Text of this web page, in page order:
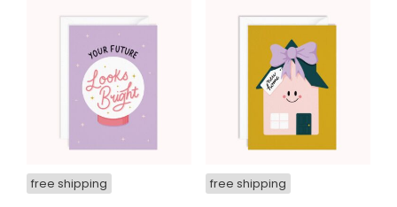
free shipping free shipping